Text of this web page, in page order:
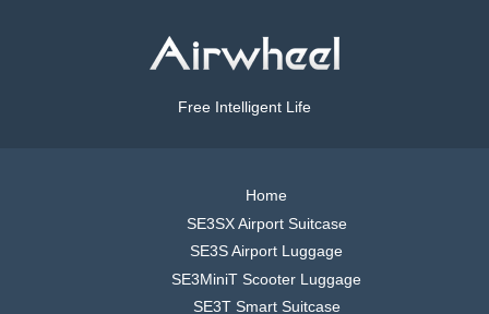
Free Intelligent Life
Home
SE3SX Airport Suitcase
SE3S Airport Luggage
SE3MiniT Scooter Luggage
SE3T Smart Suitcase